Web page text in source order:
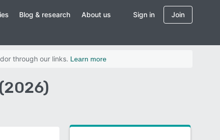
Blog & research About us Sign in Join
through our links. Learn more